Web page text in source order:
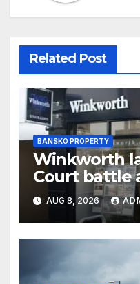
Related Post
BANSKO PROPERTY
Winkworth
Court battle
chair
AUG 8, 2026